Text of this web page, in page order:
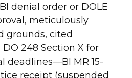
denial order or DOLE
meticulously
grounds, cited
DO 248 Section X for
deadlines—BI MR 15-
receipt (suspended